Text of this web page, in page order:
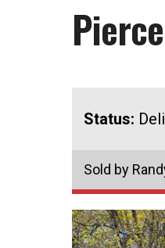
Status:
Sold by